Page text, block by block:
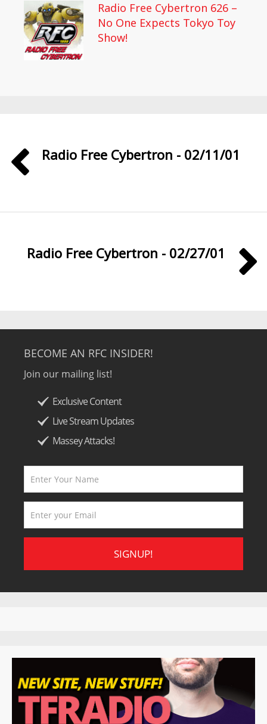
Radio Free Cybertron 626 –
No One Expects Tokyo Toy
Show!
Radio Free Cybertron - 02/11/01
Radio Free Cybertron - 02/27/01
BECOME AN RFC INSIDER!
Join our mailing list!
Exclusive Content
Live Stream Updates
Massey Attacks!